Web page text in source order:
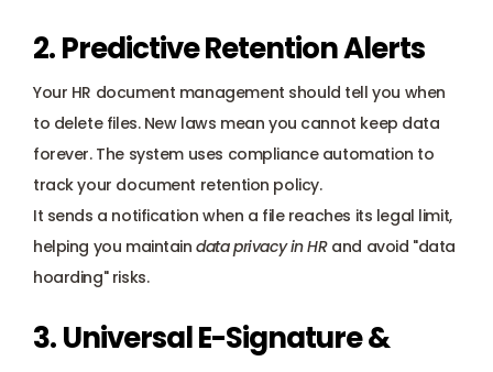
2. Predictive Retention Alerts
Your HR document management should tell you when
to delete files. New laws mean you cannot keep data
forever. The system uses compliance automation to
track your document retention policy.
It sends a notification when a file reaches its legal limit,
helping you maintain data privacy in HR and avoid "data
hoarding" risks.
3. Universal E-Signature &